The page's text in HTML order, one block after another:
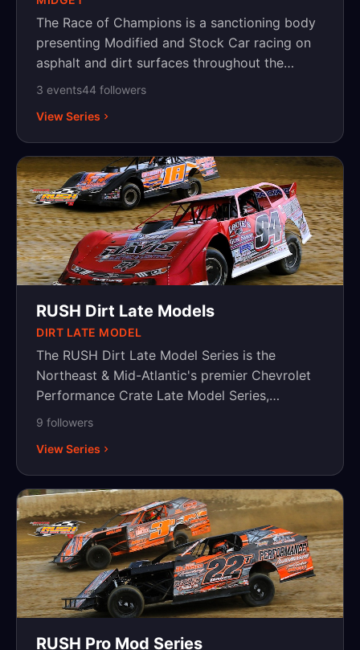
The Race of Champions is a sanctioning body
presenting Modified and Stock Car racing on
asphalt and dirt surfaces throughout the
Northeast, with events in New York,
3 events44 followers
View Series
RUSH Dirt Late Models
DIRT LATE MODEL
The RUSH Dirt Late Model Series is the
Northeast & Mid-Atlantic's premier Chevrolet
Performance Crate Late Model Series,
featuring weekly and touring series.
9 followers
View Series
RUSH Pro Mod Series